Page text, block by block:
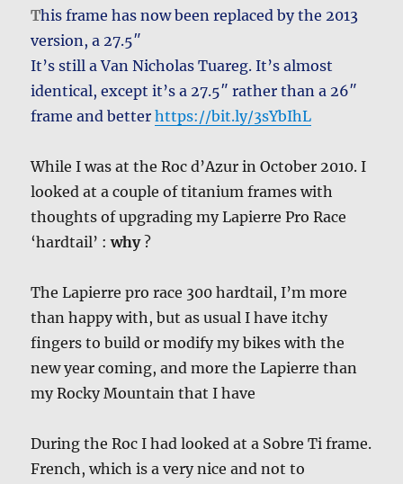
This frame has now been replaced by the 2013
version, a 27.5″
It’s still a Van Nicholas Tuareg. It’s almost
identical, except it’s a 27.5″ rather than a 26″
frame and betterhttps://bit.ly/3sYbIhL
While I was at the Roc d’Azur in October 2010. I
looked at a couple of titanium frames with
thoughts of upgrading my Lapierre Pro Race
‘hardtail’ :why?
The Lapierre pro race 300 hardtail, I’m more
than happy with, but as usual I have itchy
fingers to build or modify my bikes with the
new year coming, and more the Lapierre than
my Rocky Mountain that I have
During the Roc I had looked at a Sobre Ti frame.
French, which is a very nice and not to